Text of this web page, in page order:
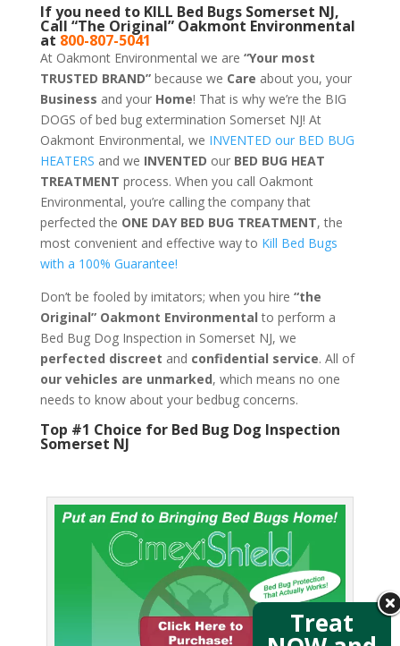
If you need to KILL Bed Bugs Somerset NJ,
Call “The Original” Oakmont Environmental
at 800-807-5041
At Oakmont Environmental we are “Your most
TRUSTED BRAND” because we Care about you, your
Business and your Home! That is why we’re the BIG
DOGS of bed bug extermination Somerset NJ! At
Oakmont Environmental, we INVENTED our BED BUG
HEATERS and we INVENTED our BED BUG HEAT
TREATMENT process. When you call Oakmont
Environmental, you’re calling the company that
perfected the ONE DAY BED BUG TREATMENT, the
most convenient and effective way to Kill Bed Bugs
with a 100% Guarantee!
Don’t be fooled by imitators; when you hire “the
Original” Oakmont Environmentalto perform a
Bed Bug Dog Inspection in Somerset NJ, we
perfected discreet and confidential service. All of
our vehicles are unmarked, which means no one
needs to know about your bedbug concerns.
Top #1 Choice for Bed Bug Dog Inspection
Somerset NJ
Treat